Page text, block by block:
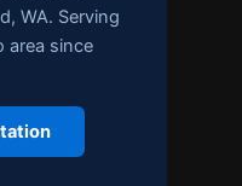
WA. Serving
area since